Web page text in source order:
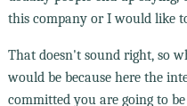
this company or I would like
That doesn't sound right, so
would be because here the
committed you are going to